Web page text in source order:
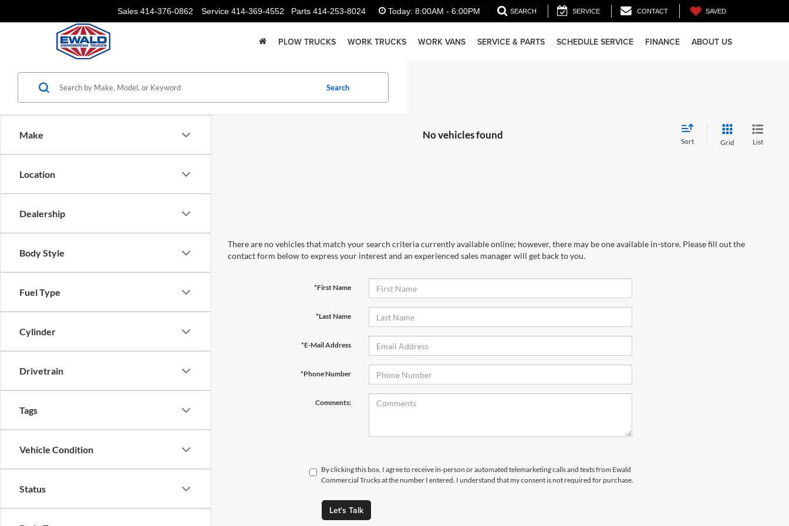
Sales 414-376-0862 Service 414-369-4552 Parts 414-253-8024 Today: 8:00AM - 6:00PM SEARCH SERVICE CONTACT SAVED
PLOW TRUCKS WORK TRUCKS WORK VANS SERVICE & PARTS SCHEDULE SERVICE FINANCE ABOUT US
Make
Location
Dealership
Body Style
Fuel Type
Cylinder
Drivetrain
Tags
Vehicle Condition
Status
Search
No vehicles found
Sort Grid List
There are no vehicles that match your search criteria currently available online; however, there may be one available in-store. Please fill out the
contact form below to express your interest and an experienced sales manager will get back to you.
*First Name
*Last Name
*E-Mail Address
*Phone Number
Comments:
By clicking this box, I agree to receive in-person or automated telemarketing calls and texts from Ewald
Commercial Trucks at the number I entered. I understand that my consent is not required for purchase.
Let's Talk